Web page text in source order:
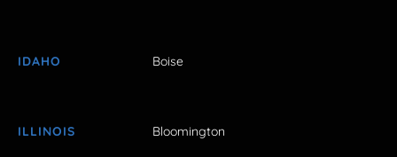
IDAHO Boise
ILLINOIS Bloomington